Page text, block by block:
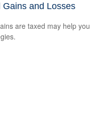
Gains and Losses
are taxed may help you